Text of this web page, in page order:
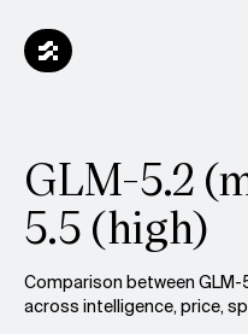
GLM-5.2
5.5 (high)
Comparison between GLM-
across intelligence, price,